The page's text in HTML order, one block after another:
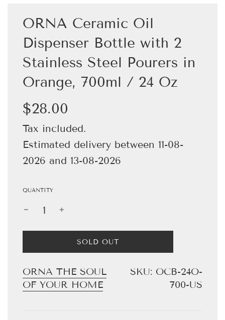
ORNA Ceramic Oil
Dispenser Bottle with 2
Stainless Steel Pourers in
Orange, 700ml / 24 Oz
Sale
price
Regular
price
$28.00
Tax included.
Estimated delivery between 11-08-
2026 and 13-08-2026
QUANTITY
L
O
D
I
N
SOLD OUT
SKU: OCB-24O-
700-US
ORNA THE SOUL
OF YOUR HOME